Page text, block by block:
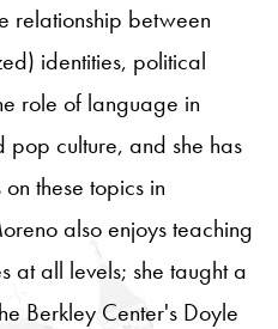
relationship between
identities, political
role of language in
culture, and she has
these topics in
also enjoys teaching
at all levels; she taught a
Berkley Center's Doyle